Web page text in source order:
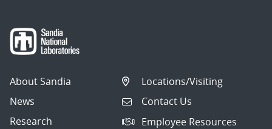
About Sandia
News
Research
Locations/Visiting
Contact Us
Employee Resources